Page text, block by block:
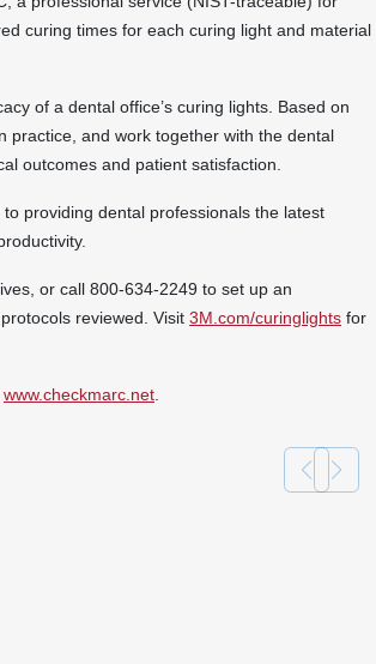
curing times for each curing light and material
of a dental office’s curing lights. Based on
practice, and work together with the dental
outcomes and patient satisfaction.
providing dental professionals the latest
or call 800-634-2249 to set up an
reviewed. Visit 3M.com/curinglights for
www.checkmarc.net